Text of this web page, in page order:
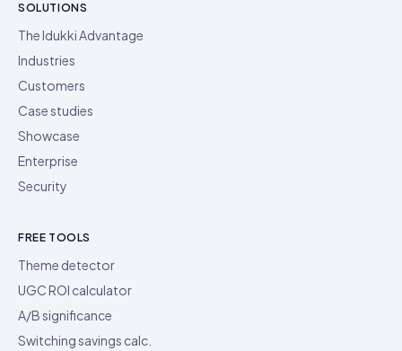
SOLUTIONS
The Idukki Advantage
Industries
Customers
Case studies
Showcase
Enterprise
Security
FREE TOOLS
Theme detector
UGC ROI calculator
A/B significance
Switching savings calc.